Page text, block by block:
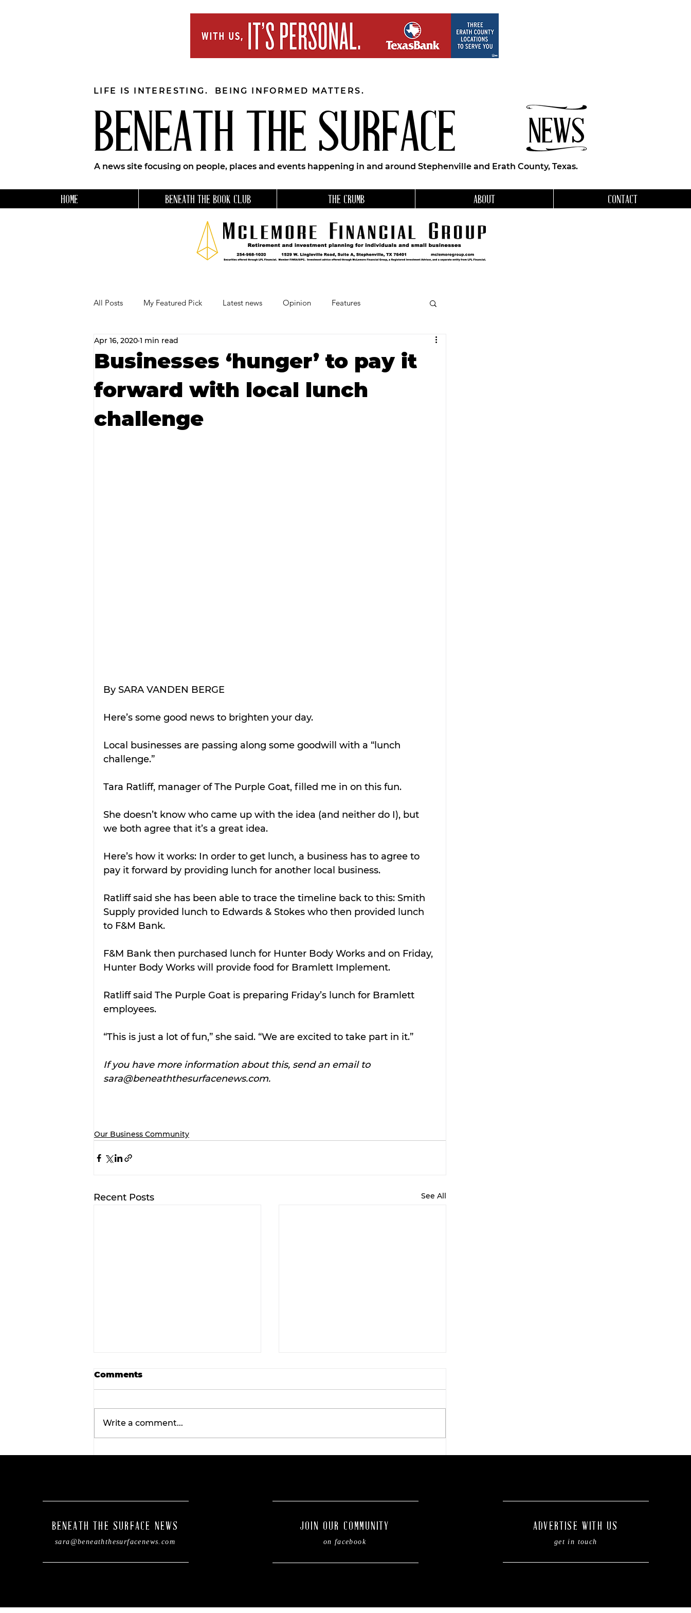
BENEATH THE SURFACE NEWS
LIFE IS INTERESTING. BEING INFORMED MATTERS.
A news site focusing on people, places and events happening in and around Stephenville and Erath County, Texas.
HOME BENEATH THE BOOK CLUB THE CRUMB ABOUT CONTACT
All Posts My Featured Pick Latest news Opinion Features
Our Business Community
RECIPES AND COCKTAILS Favorite Things Beneath the Book Club
Businesses ‘hunger’ to pay it
forward with local lunch
challenge
Apr 16, 2020 1 min read
By SARA VANDEN BERGE
Here’s some good news to brighten your day.
Local businesses are passing along some goodwill with a “lunch
challenge.”
Tara Ratliff, manager of The Purple Goat, filled me in on this fun.
She doesn’t know who came up with the idea (and neither do I), but
we both agree that it’s a great idea.
Here’s how it works: In order to get lunch, a business has to agree to
pay it forward by providing lunch for another local business.
Ratliff said she has been able to trace the timeline back to this: Smith
Supply provided lunch to Edwards & Stokes who then provided lunch
to F&M Bank.
F&M Bank then purchased lunch for Hunter Body Works and on Friday,
Hunter Body Works will provide food for Bramlett Implement.
Ratliff said The Purple Goat is preparing Friday’s lunch for Bramlett
employees.
“This is just a lot of fun,” she said. “We are excited to take part in it.”
If you have more information about this, send an email to
sara@beneaththesurfacenews.com.
Our Business Community
Recent Posts See All
Central Texas.
in Dublin.
Comments
Write a comment...
BENEATH THE SURFACE NEWS
sara@beneaththesurfacenews.com
JOIN OUR COMMUNITY
on facebook
ADVERTISE WITH US
get in touch